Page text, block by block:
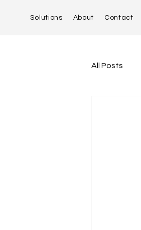
Solutions About Contact
All Posts